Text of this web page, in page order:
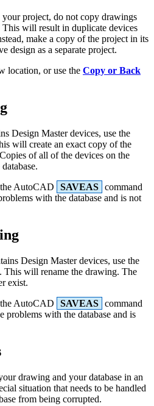
project, do not copy drawings
This will result in duplicate devices
make a copy of the project in its
design as a separate project.
location, or use the Copy or Back
Design Master devices, use the
will create an exact copy of the
of all of the devices on the
AutoCAD
SAVEAS command
with the database and is not
Design Master devices, use the
This will rename the drawing. The
exist.
AutoCAD
SAVEAS command
problems with the database and is
drawing and your database in an
situation that needs to be handled
from being corrupted.